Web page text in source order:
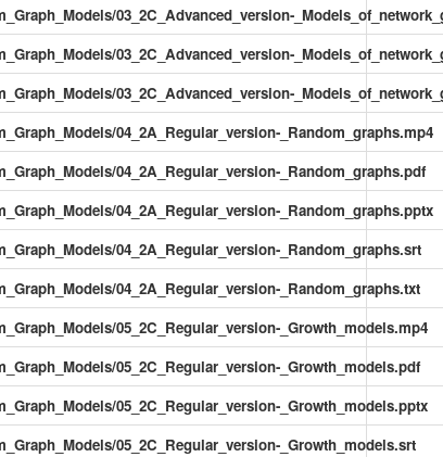
03_2C_Advanced_version-
03_2C_Advanced_version-
03_2C_Advanced_version-
04_2A_Regular_version-_Random_graphs.mp4
04_2A_Regular_version-_Random_graphs.pdf
04_2A_Regular_version-_Random_graphs.pptx
04_2A_Regular_version-_Random_graphs.srt
04_2A_Regular_version-_Random_graphs.txt
05_2C_Regular_version-_Growth_models.mp4
05_2C_Regular_version-_Growth_models.pdf
05_2C_Regular_version-_Growth_models.pptx
05_2C_Regular_version-_Growth_models.srt